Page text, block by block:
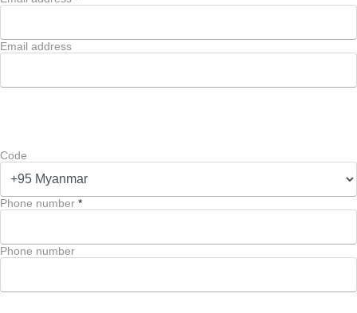
Email address
Code
Phone number *
Phone number